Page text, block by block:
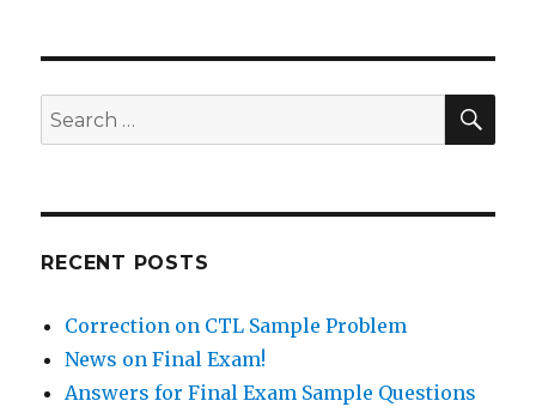
Search
for:
RECENT POSTS
Correction on CTL Sample Problem
News on Final Exam!
Answers for Final Exam Sample Questions